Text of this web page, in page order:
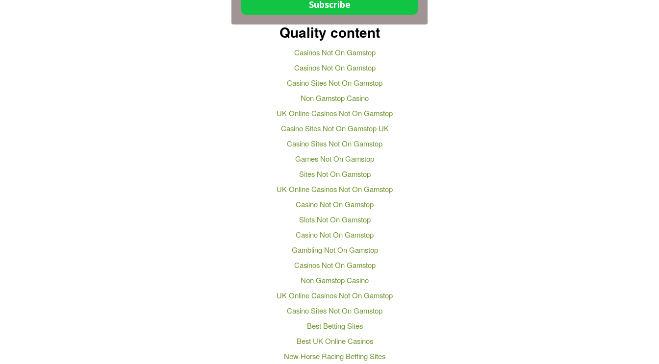
Subscribe
Quality content
Casinos Not On Gamstop
Casinos Not On Gamstop
Casino Sites Not On Gamstop
Non Gamstop Casino
UK Online Casinos Not On Gamstop
Casino Sites Not On Gamstop UK
Casino Sites Not On Gamstop
Games Not On Gamstop
Sites Not On Gamstop
UK Online Casinos Not On Gamstop
Casino Not On Gamstop
Slots Not On Gamstop
Casino Not On Gamstop
Gambling Not On Gamstop
Casinos Not On Gamstop
Non Gamstop Casino
UK Online Casinos Not On Gamstop
Casino Sites Not On Gamstop
Best Betting Sites
Best UK Online Casinos
New Horse Racing Betting Sites